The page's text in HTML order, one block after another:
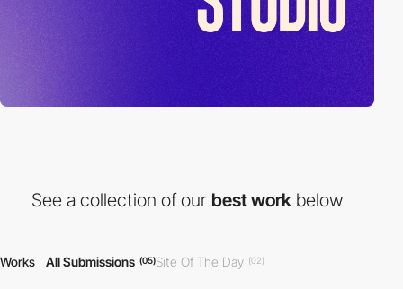
See a collection of our best work below
Works All Submissions (05)Site Of The Day (02)